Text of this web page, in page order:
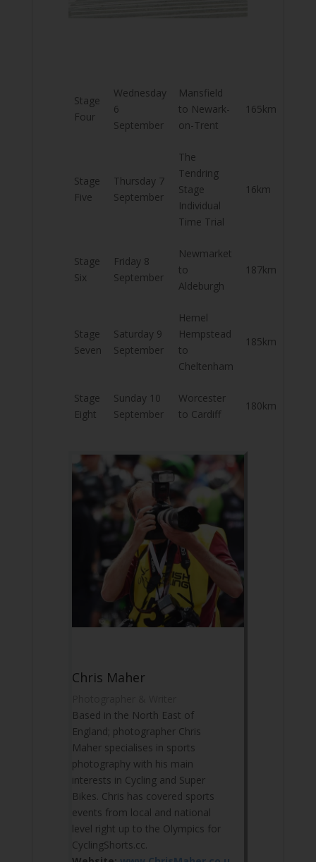
Stage
Four
Wednesday
6
September
Mansfield
to Newark-
on-Trent
165km
Stage
Five
Thursday 7
September
The
Tendring
Stage
Individual
Time Trial
16km
Stage
Six
Friday 8
September
Newmarket
to
Aldeburgh
187km
Stage
Seven
Saturday 9
September
Hemel
Hempstead
to
Cheltenham
185km
Stage
Eight
Sunday 10
September
Worcester
to Cardiff
180km
Chris Maher
Based in the North East of
England; photographer Chris
Maher specialises in sports
photography with his main
interests in Cycling and Super
Bikes. Chris has covered sports
events from local and national
level right up to the Olympics for
CyclingShorts.cc.